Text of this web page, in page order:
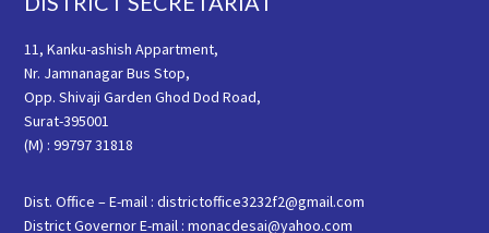
11, Kanku-ashish Appartment,
Nr. Jamnanagar Bus Stop,
Opp. Shivaji Garden Ghod Dod Road,
Surat-395001
(M) : 99797 31818
Dist. Office – E-mail : districtoffice3232f2@gmail.com
District Governor E-mail : monacdesai@yahoo.com